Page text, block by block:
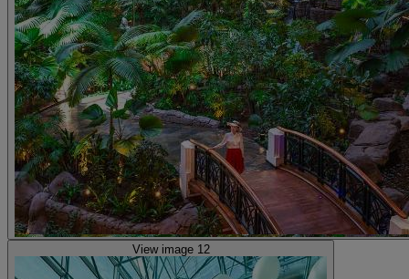
View image 12